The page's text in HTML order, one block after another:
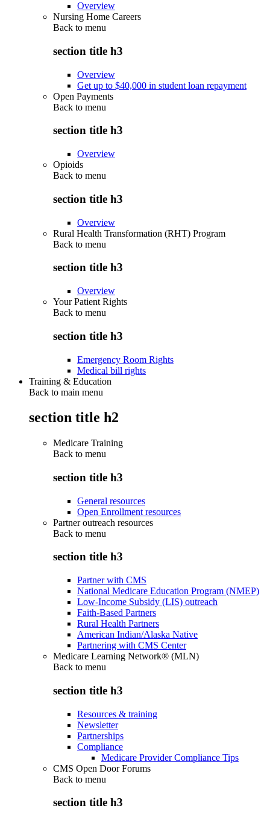
Overview
Nursing Home Careers
Back to menu
section title h3
Overview
Get up to $40,000 in student loan repayment
Open Payments
Back to menu
section title h3
Overview
Opioids
Back to menu
section title h3
Overview
Rural Health Transformation (RHT) Program
Back to menu
section title h3
Overview
Your Patient Rights
Back to menu
section title h3
Emergency Room Rights
Medical bill rights
Training & Education
Back to main menu
section title h2
Medicare Training
Back to menu
section title h3
General resources
Open Enrollment resources
Partner outreach resources
Back to menu
section title h3
Partner with CMS
National Medicare Education Program (NMEP)
Low-Income Subsidy (LIS) outreach
Faith-Based Partners
Rural Health Partners
American Indian/Alaska Native
Partnering with CMS Center
Medicare Learning Network® (MLN)
Back to menu
section title h3
Resources & training
Newsletter
Partnerships
Compliance
Medicare Provider Compliance Tips
CMS Open Door Forums
Back to menu
section title h3